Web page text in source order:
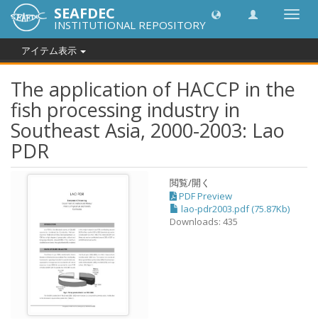
SEAFDEC
INSTITUTIONAL REPOSITORY
アイテム表示
The application of HACCP in the
fish processing industry in
Southeast Asia, 2000-2003: Lao
PDR
閲覧/開く
PDF Preview
lao-pdr2003.pdf (75.87Kb)
Downloads: 435